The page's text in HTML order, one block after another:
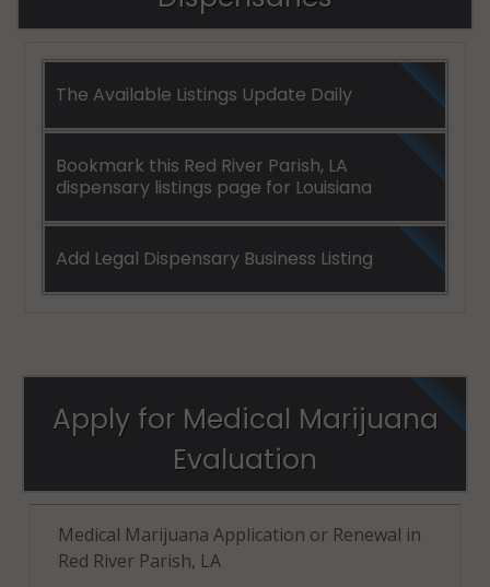
The Available Listings Update Daily
Bookmark this Red River Parish, LA
dispensary listings page for Louisiana
Add Legal Dispensary Business Listing
Apply for Medical Marijuana
Evaluation
Medical Marijuana Application or Renewal in
Red River Parish, LA